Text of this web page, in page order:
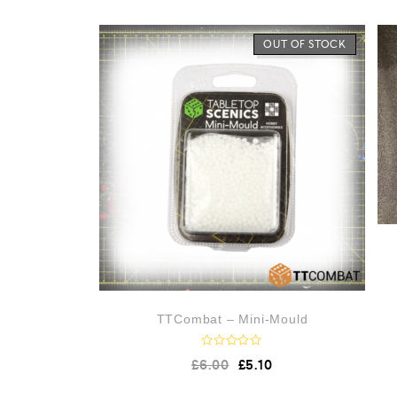
0
o
t
f
5
OUT OF STOCK
TTCombat – Mini-Mould
a
£6.00 £5.10